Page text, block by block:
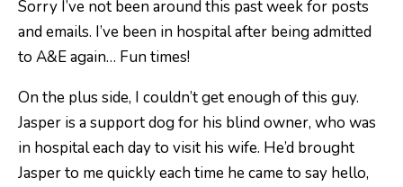
Sorry I’ve not been around this past week for posts
and emails. I’ve been in hospital after being admitted
to A&E again… Fun times!
On the plus side, I couldn’t get enough of this guy.
Jasper is a support dog for his blind owner, who was
in hospital each day to visit his wife. He’d brought
Jasper to me quickly each time he came to say hello,